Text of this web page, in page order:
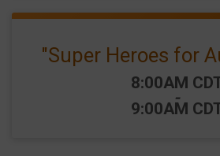
"Super Heroes for
Time:
8:00AM
-
9:00AM